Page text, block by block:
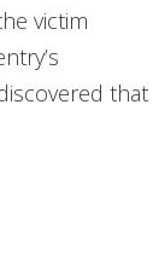
victim
that